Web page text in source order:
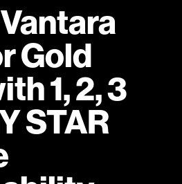
Gold
1, 2, 3
STAR